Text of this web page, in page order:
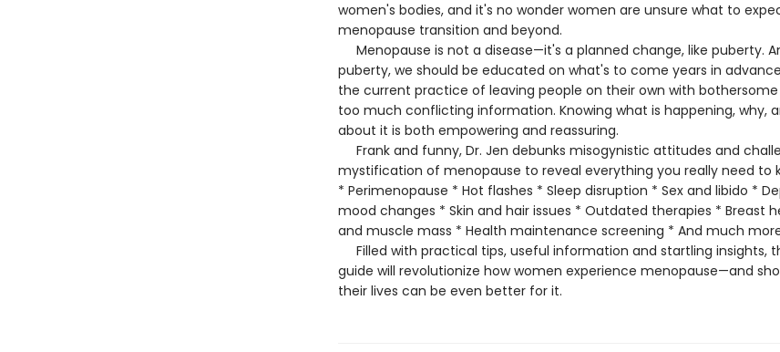
women's bodies, and it's no wonder women are unsure what to
menopause transition and beyond.
Menopause is not a disease—it's a planned change, like puberty.
puberty, we should be educated on what's to come years in
the current practice of leaving people on their own with
too much conflicting information. Knowing what is happening, why,
about it is both empowering and reassuring.
Frank and funny, Dr. Jen debunks misogynistic attitudes and
mystification of menopause to reveal everything you really need to
* Perimenopause * Hot flashes * Sleep disruption * Sex and libido *
mood changes * Skin and hair issues * Outdated therapies * Breast
and muscle mass * Health maintenance screening * And much
Filled with practical tips, useful information and startling insights,
guide will revolutionize how women experience menopause—and
their lives can be even better for it.